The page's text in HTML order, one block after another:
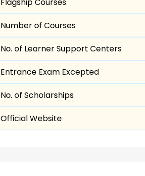
Number of Courses
No. of Learner Support Centers
Entrance Exam Excepted
No. of Scholarships
Official Website